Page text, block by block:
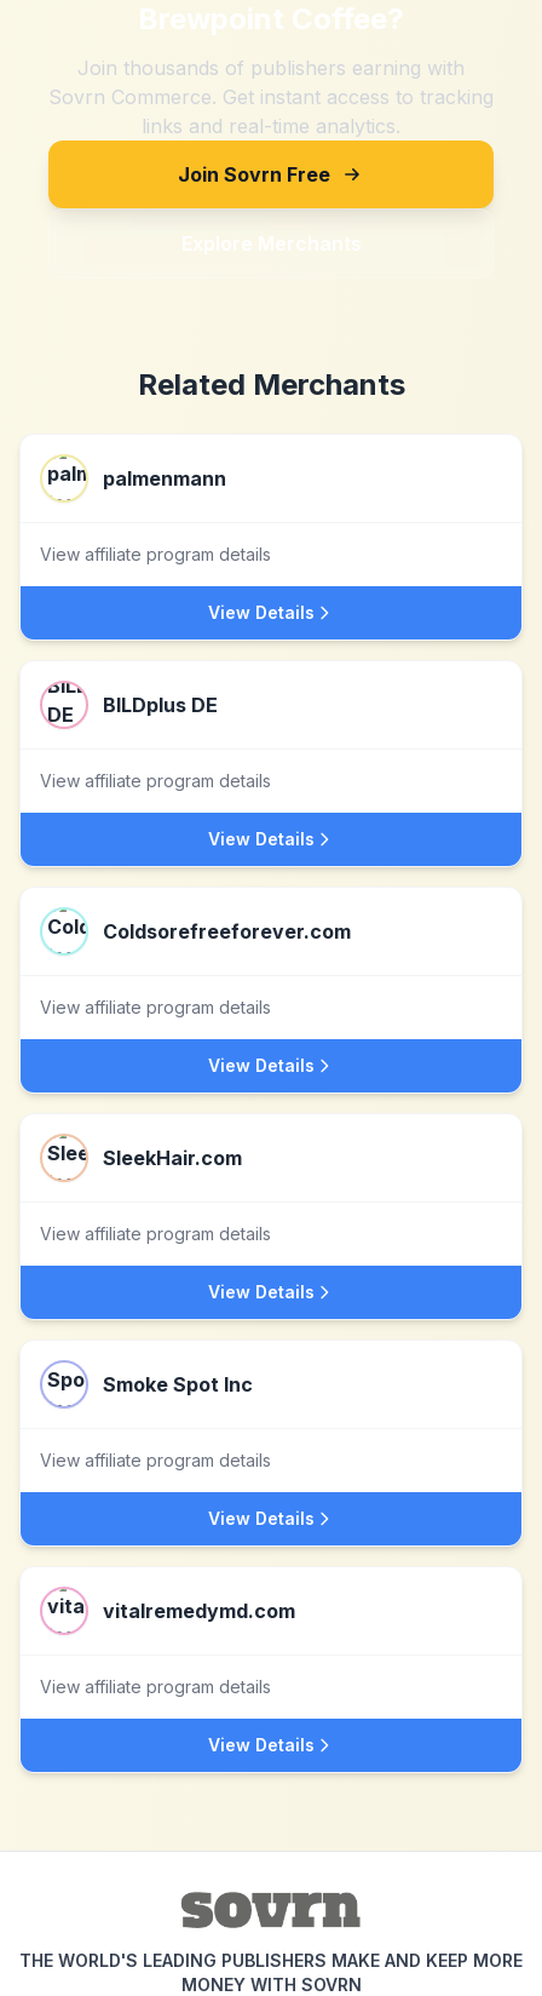
Brewpoint Coffee?
Join thousands of publishers earning with
Sovrn Commerce. Get instant access to tracking
links and real-time analytics.
Join Sovrn Free
Explore Merchants
Related Merchants
palmenmann
View affiliate program details
View Details
BILDplus DE
View affiliate program details
View Details
Coldsorefreeforever.com
View affiliate program details
View Details
SleekHair.com
View affiliate program details
View Details
Smoke Spot Inc
View affiliate program details
View Details
vitalremedymd.com
View affiliate program details
View Details
THE WORLD'S LEADING PUBLISHERS MAKE AND KEEP MORE
MONEY WITH SOVRN